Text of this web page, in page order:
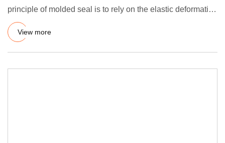
principle of molded seal is to rely on the elastic deformation
of th
View more